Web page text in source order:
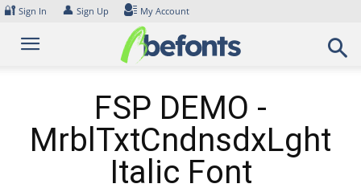
Skip
content
🔐 Sign In 👤 Sign Up My Account
FSP DEMO -
MrblTxtCndnsdxLght
Italic Font